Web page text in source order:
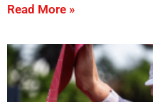
Read More »